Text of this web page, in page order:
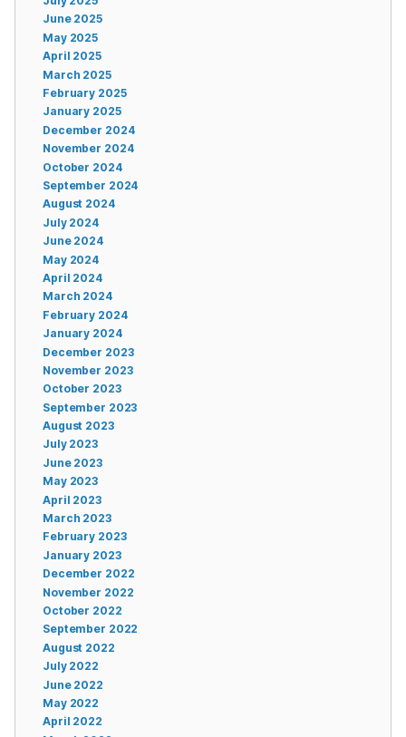
June 2025
May 2025
April 2025
March 2025
February 2025
January 2025
December 2024
November 2024
October 2024
September 2024
August 2024
July 2024
June 2024
May 2024
April 2024
March 2024
February 2024
January 2024
December 2023
November 2023
October 2023
September 2023
August 2023
July 2023
June 2023
May 2023
April 2023
March 2023
February 2023
January 2023
December 2022
November 2022
October 2022
September 2022
August 2022
July 2022
June 2022
May 2022
April 2022